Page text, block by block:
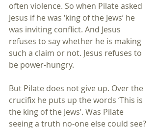
often violence. So when Pilate asked
Jesus if he was ‘king of the Jews’ he
was inviting conflict. And Jesus
refuses to say whether he is making
such a claim or not. Jesus refuses to
be power-hungry.
But Pilate does not give up. Over the
crucifix he puts up the words ‘This is
the king of the Jews’. Was Pilate
seeing a truth no-one else could see?